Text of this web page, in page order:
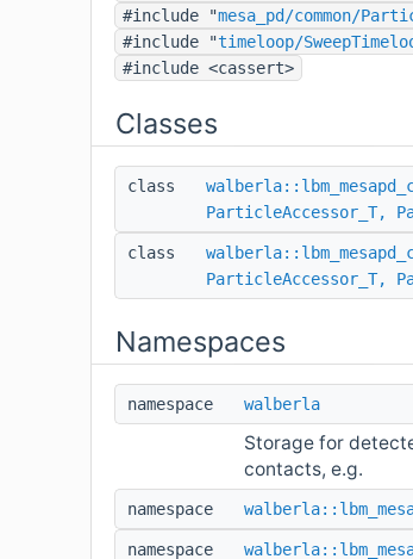
#include "mesa_pd/common/
#include "timeloop/
#include <cassert>
Classes
class
ParticleAccessor_T,
class
ParticleAccessor_T,
Namespaces
namespace walberla
Storage for
contacts, e.g.
namespace
namespace